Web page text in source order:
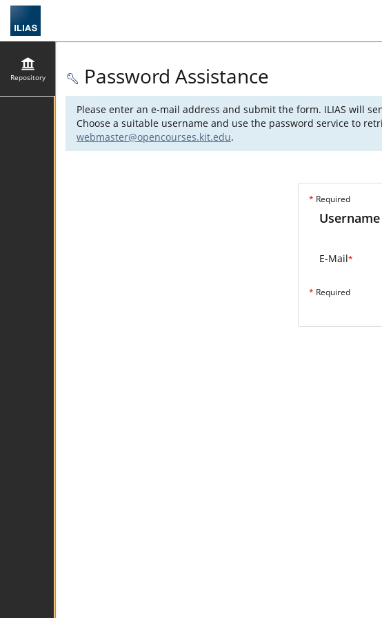
Repository Password Assistance
Please enter an e-mail address and submit the form. ILIAS will
Choose a suitable username and use the password service to
webmaster@opencourses.kit.edu.
* Required
E-Mail*
* Required